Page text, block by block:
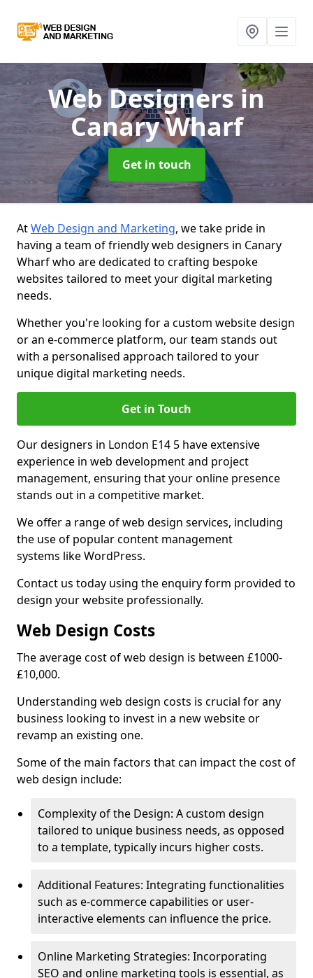
Web Designersin
Canary Wharf
Get in touch
AtWeb Design and Marketing, we take pride in
having a team of friendly web designers in Canary
Wharf who are dedicated to crafting bespoke
websites tailored to meet your digital marketing
needs.
Whether you're looking for a custom website design
or an e-commerce platform, our team stands out
with a personalised approach tailored to your
unique digital marketing needs.
Get in Touch
Our designers in London E14 5 have extensive
experience in web development and project
management, ensuring that your online presence
stands out in a competitive market.
We offer a range of web design services, including
the use of popular content management
systems like WordPress.
Contact us today using the enquiry form provided to
design your website professionally.
Web Design Costs
The average cost of web design is between £1000-
£10,000.
Understanding web design costs is crucial for any
business looking to invest in a new website or
revamp an existing one.
Some of the main factors that can impact the cost of
web design include:
Complexity of the Design: A custom design
tailored to unique business needs, as opposed
to a template, typically incurs higher costs.
Additional Features: Integrating functionalities
such as e-commerce capabilities or user-
interactive elements can influence the price.
Online Marketing Strategies: Incorporating
SEO and online marketing tools is essential, as